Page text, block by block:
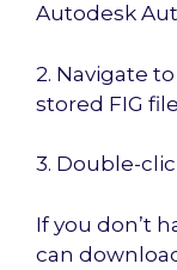
Autodesk
2. Navigate
stored FIG
3. Double-
If you don’t
can